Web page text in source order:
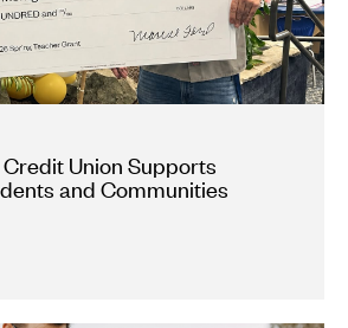
Union Supports
and Communities